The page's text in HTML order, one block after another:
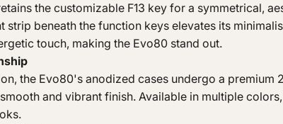
the customizable F13 key for a symmetrical,
strip beneath the function keys elevates its
touch, making the Evo80 stand out.
the Evo80's anodized cases undergo a premium
and vibrant finish. Available in multiple